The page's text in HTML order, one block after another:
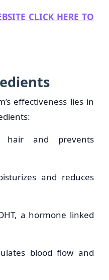
CLICK HERE TO
effectiveness lies in
hair and prevents
and reduces
a hormone linked
blood flow and